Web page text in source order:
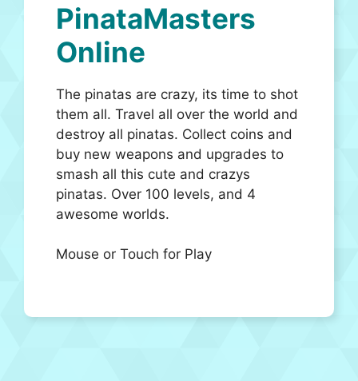
PinataMasters
Online
The pinatas are crazy, its time to shot
them all. Travel all over the world and
destroy all pinatas. Collect coins and
buy new weapons and upgrades to
smash all this cute and crazys
pinatas. Over 100 levels, and 4
awesome worlds.
Mouse or Touch for Play